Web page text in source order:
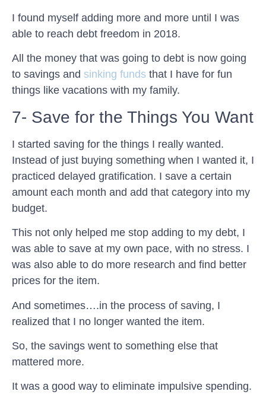
I found myself adding more and more until I was
able to reach debt freedom in 2018.
All the money that was going to debt is now going
to savings and sinking funds that I have for fun
things like vacations with my family.
7- Save for the Things You Want
I started saving for the things I really wanted.
Instead of just buying something when I wanted it, I
practiced delayed gratification. I save a certain
amount each month and add that category into my
budget.
This not only helped me stop adding to my debt, I
was able to save at my own pace, with no stress. I
was also able to do more research and find better
prices for the item.
And sometimes….in the process of saving, I
realized that I no longer wanted the item.
So, the savings went to something else that
mattered more.
It was a good way to eliminate impulsive spending.